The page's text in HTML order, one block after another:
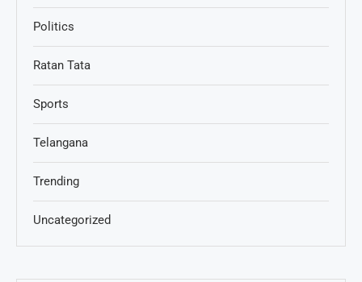
Politics
Ratan Tata
Sports
Telangana
Trending
Uncategorized